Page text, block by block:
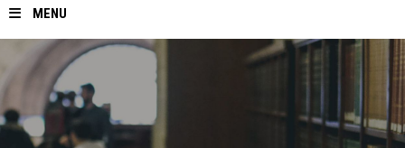
MENU
Home
About ASU